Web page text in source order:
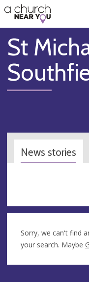
👏
😇
❤️
🥧
👋
St
News stories
Sorry, we can't find
your search. Maybe